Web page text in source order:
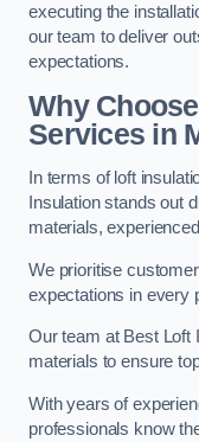
executing the
our team to deliver
expectations.
Why
Services in
In terms of loft
Insulation stands out
materials,
We prioritise
expectations in every
Our team at Best Loft
materials to ensure
With years of
professionals know